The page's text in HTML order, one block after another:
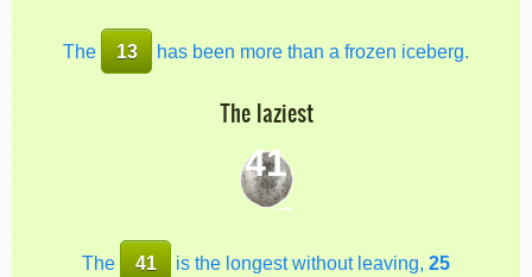
The 13 has been more than a frozen iceberg.
The laziest
41
The 41 is the longest without leaving, 25